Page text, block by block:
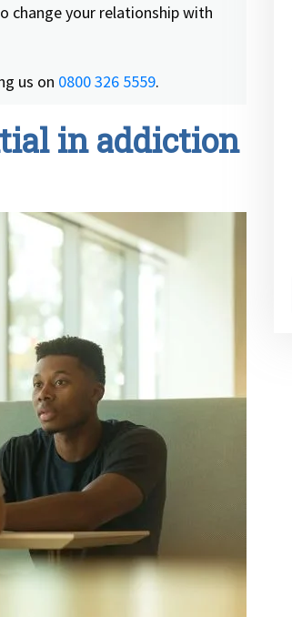
change your relationship with
us on 0800 326 5559.
in addiction